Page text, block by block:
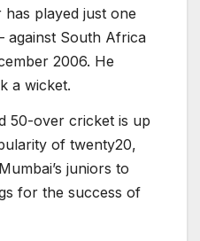
played just one
against South Africa
2006. He
a wicket.
50-over cricket is up
of twenty20,
juniors to
for the success of